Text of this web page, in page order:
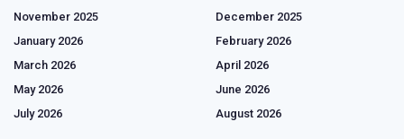
November 2025
December 2025
January 2026
February 2026
March 2026
April 2026
May 2026
June 2026
July 2026
August 2026